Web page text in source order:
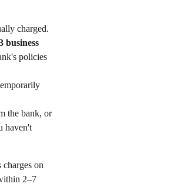
charged.
business
policies
the bank, or
haven't
on
2–7